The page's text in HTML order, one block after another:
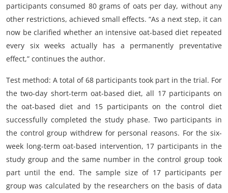
participants consumed 80 grams of oats per day, without any
other restrictions, achieved small effects. “As a next step, it can
now be clarified whether an intensive oat-based diet repeated
every six weeks actually has a permanently preventative
effect,” continues the author.
Test method: A total of 68 participants took part in the trial. For
the two-day short-term oat-based diet, all 17 participants on
the oat-based diet and 15 participants on the control diet
successfully completed the study phase. Two participants in
the control group withdrew for personal reasons. For the six-
week long-term oat-based intervention, 17 participants in the
study group and the same number in the control group took
part until the end. The sample size of 17 participants per
group was calculated by the researchers on the basis of data